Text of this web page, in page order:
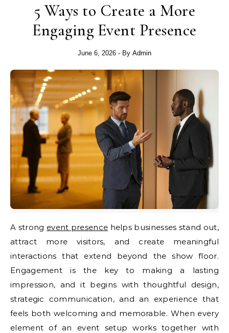
5 Ways to Create a More
Engaging Event Presence
June 6, 2026 - By Admin
A strong event presence helps businesses stand out,
attract more visitors, and create meaningful
interactions that extend beyond the show floor.
Engagement is the key to making a lasting
impression, and it begins with thoughtful design,
strategic communication, and an experience that
feels both welcoming and memorable. When every
element of an event setup works together with